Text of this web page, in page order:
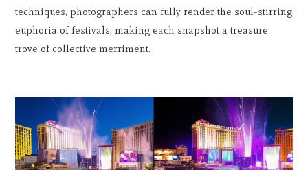
techniques, photographers can fully render the soul-stirring
euphoria of festivals, making each snapshot a treasure
trove of collective merriment.